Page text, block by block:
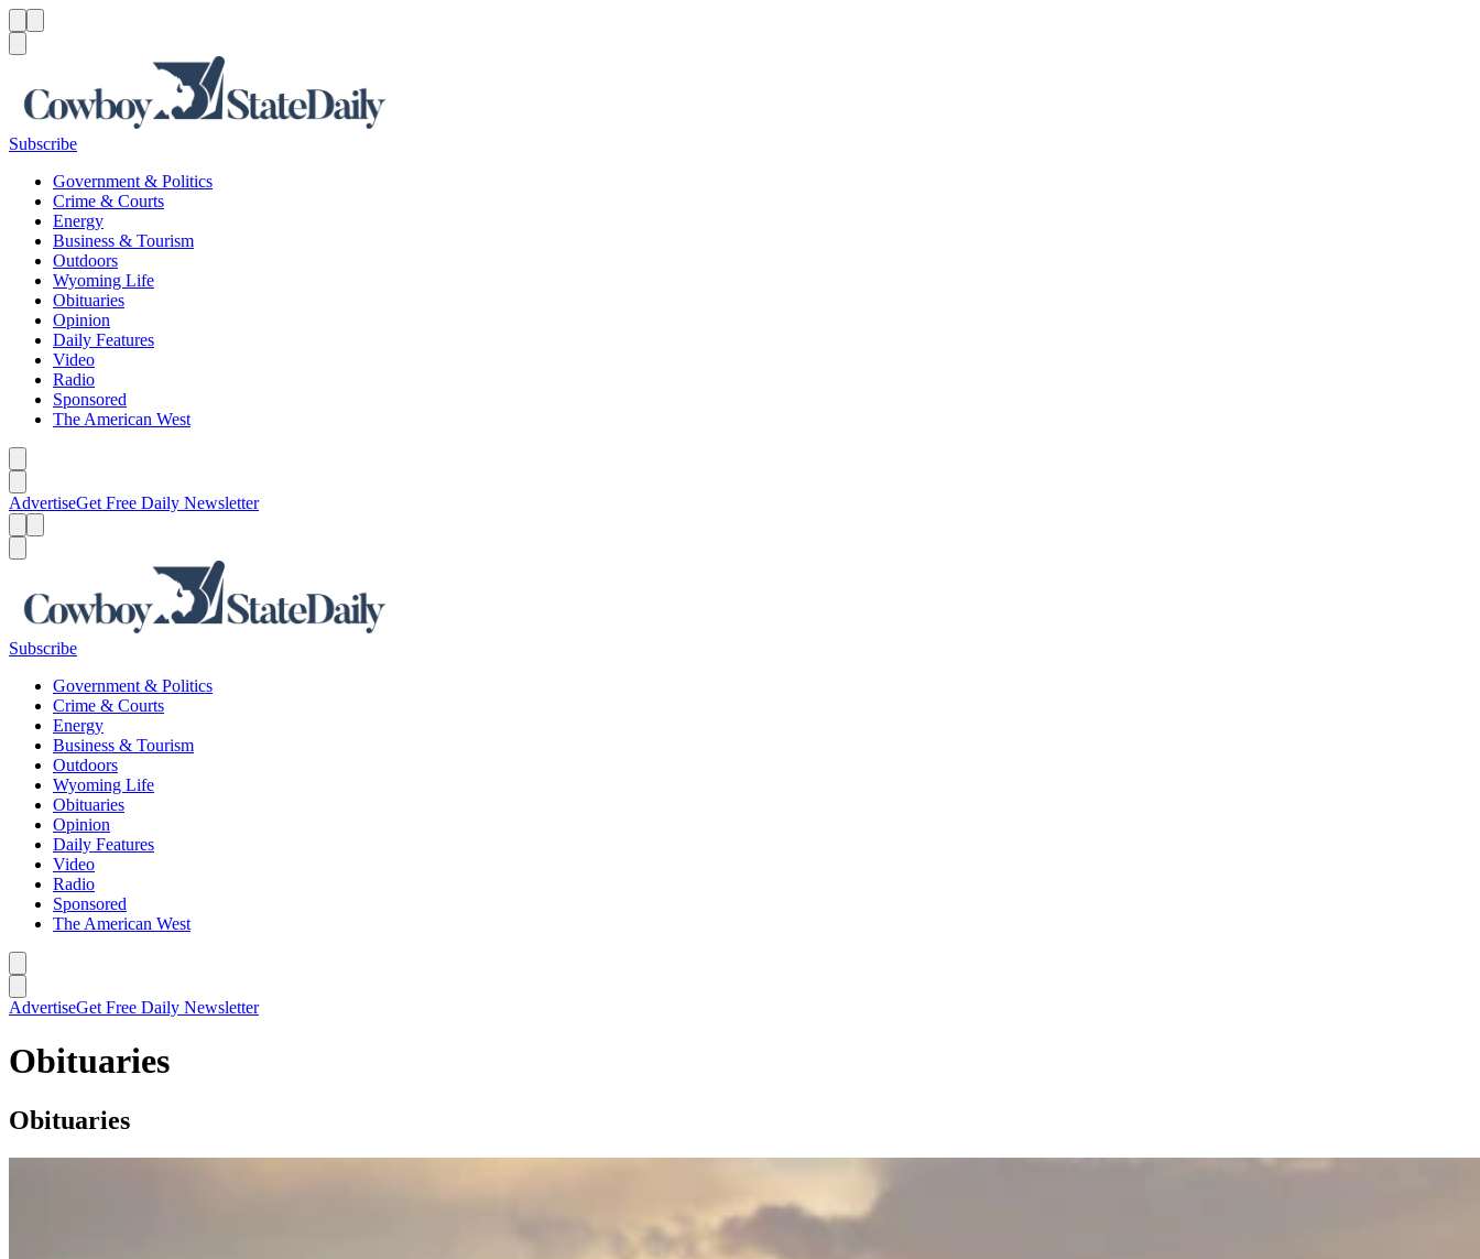
Subscribe
Government & Politics
Crime & Courts
Energy
Business & Tourism
Outdoors
Wyoming Life
Obituaries
Opinion
Daily Features
Video
Radio
Sponsored
The American West
AdvertiseGet Free Daily Newsletter
Subscribe
Government & Politics
Crime & Courts
Energy
Business & Tourism
Outdoors
Wyoming Life
Obituaries
Opinion
Daily Features
Video
Radio
Sponsored
The American West
AdvertiseGet Free Daily Newsletter
Obituaries
Obituaries